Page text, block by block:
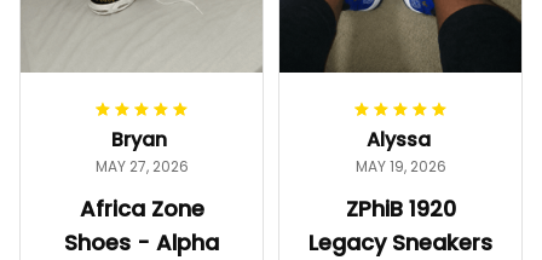
Bryan
MAY 27, 2026
Africa Zone
Shoes - Alpha
Alyssa
MAY 19, 2026
ZPhiB 1920
Legacy Sneakers